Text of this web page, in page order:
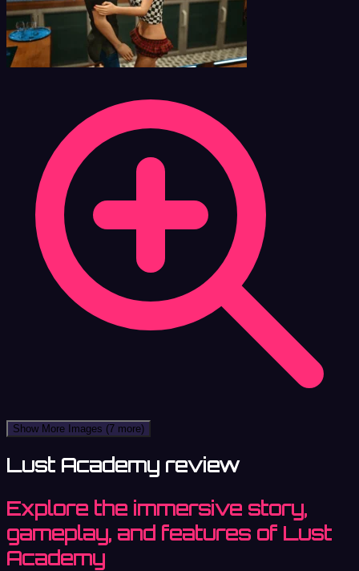
Show More Images (7 more)
Lust Academy review
Explore the immersive story,
gameplay, and features of Lust
Academy